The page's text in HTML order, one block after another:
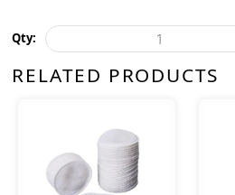
Qty:
RELATED PRODUCTS